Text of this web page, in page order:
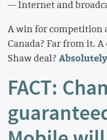
— Internet and
A win for competition
Canada? Far from it.
Shaw deal?
FACT: